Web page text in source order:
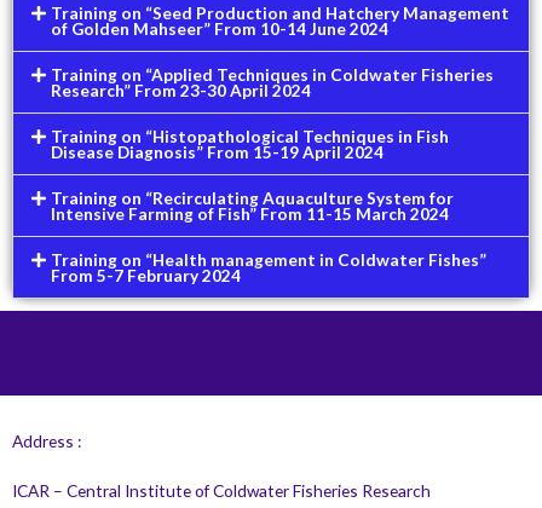
Training on “Seed Production and Hatchery Management
of Golden Mahseer” From 10-14 June 2024
Training on “Applied Techniques in Coldwater Fisheries
Research” From 23-30 April 2024
Training on “Histopathological Techniques in Fish
Disease Diagnosis” From 15-19 April 2024
Training on “Recirculating Aquaculture System for
Intensive Farming of Fish” From 11-15 March 2024
Training on “Health management in Coldwater Fishes”
From 5-7 February 2024
Address :
ICAR – Central Institute of Coldwater Fisheries Research